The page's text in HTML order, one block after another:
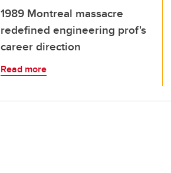
1989 Montreal massacre
redefined engineering prof's
career direction
Read more